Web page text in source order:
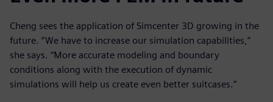
Cheng sees the application of Simcenter 3D growing in the
future. “We have to increase our simulation capabilities,”
she says. “More accurate modeling and boundary
conditions along with the execution of dynamic
simulations will help us create even better suitcases.”